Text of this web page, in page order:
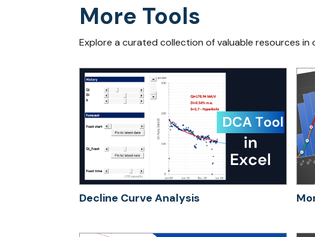
More Tools
Explore a curated collection of valuable resources in
Decline Curve Analysis